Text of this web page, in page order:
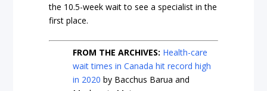
the 10.5-week wait to see a specialist in the
first place.
FROM THE ARCHIVES: Health-care
wait times in Canada hit record high
in 2020 by Bacchus Barua and